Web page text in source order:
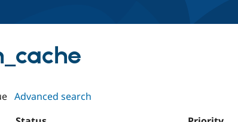
Advanced search